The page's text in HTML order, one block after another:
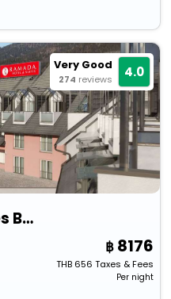
Very Good
274 reviews 4.0
Ramada Hotel & Suites By Wyndham Kranjska Gora
8176
THB656 Taxes & Fees
Per night